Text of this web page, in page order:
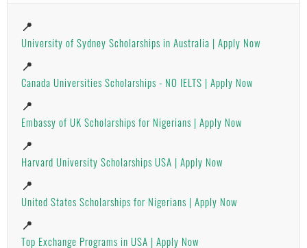
📍
University of Sydney Scholarships in Australia | Apply Now
📍
Canada Universities Scholarships - NO IELTS | Apply Now
📍
Embassy of UK Scholarships for Nigerians | Apply Now
📍
Harvard University Scholarships USA | Apply Now
📍
United States Scholarships for Nigerians | Apply Now
📍
Top Exchange Programs in USA | Apply Now